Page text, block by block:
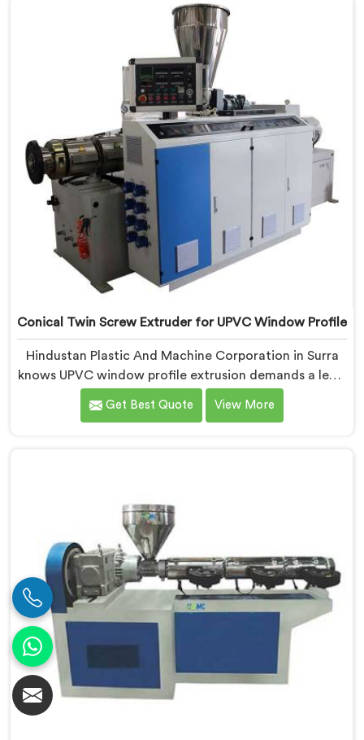
Delhi, we offer our Conical Twin Screw Extruder,
refined specifically around complex profile geometry
requirements.
Conical Twin Screw Extruder for UPVC Window Profile
Hindustan Plastic And Machine Corporation in Surra
knows UPVC window profile extrusion demands a level
of surface finish and dimensional tolerance most
extruders simply cannot consistently achieve. If you
geometry demands.
Get Best Quote View More